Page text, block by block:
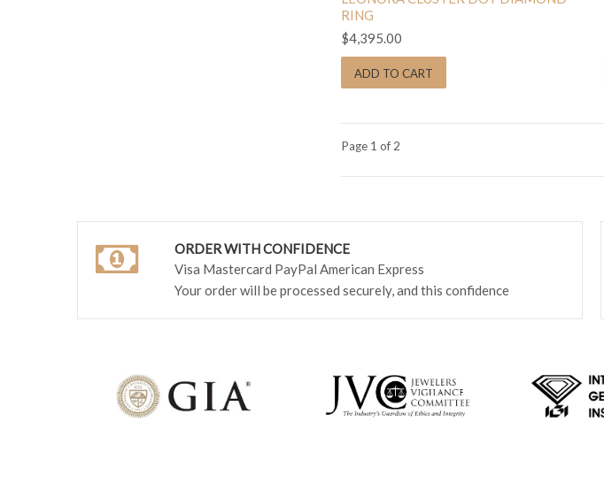
RING
$4,395.00
ADD TO CART
Page 1 of 2
ORDER WITH CONFIDENCE
Visa Mastercard PayPal American Express
Your order will be processed securely, and this confidence